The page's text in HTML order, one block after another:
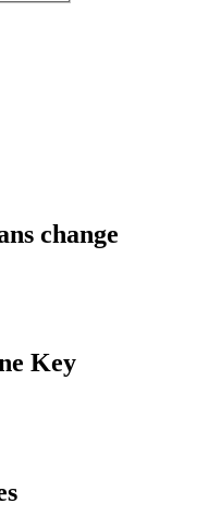
change
Key